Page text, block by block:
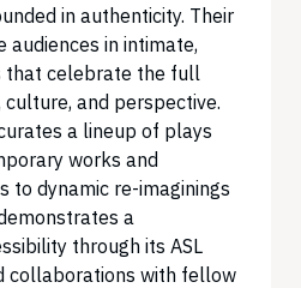
in authenticity. Their
audiences in intimate,
that celebrate the full
and perspective.
a lineup of plays
works and
to dynamic re-imaginings
a
through its ASL
collaborations with fellow